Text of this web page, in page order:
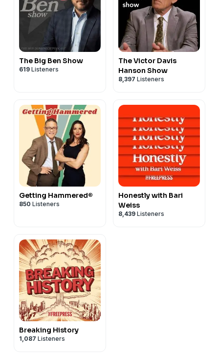
The Big Ben Show
619 Listeners
The Victor Davis
Hanson Show
8,397 Listeners
Getting Hammered®
850 Listeners
Honestly with Bari
Weiss
8,439 Listeners
Breaking History
1,087 Listeners